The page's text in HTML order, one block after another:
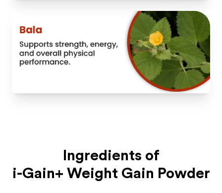
Ingredients of
i-Gain+ Weight Gain Powder